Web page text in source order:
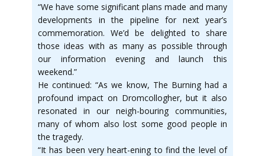
“We have some significant plans made and many
developments in the pipeline for next year’s
commemoration. We’d be delighted to share
those ideas with as many as possible through
our information evening and launch this
weekend.”
He continued: “As we know, The Burning had a
profound impact on Dromcollogher, but it also
resonated in our neigh-bouring communities,
many of whom also lost some good people in
the tragedy.
“It has been very heart-ening to find the level of